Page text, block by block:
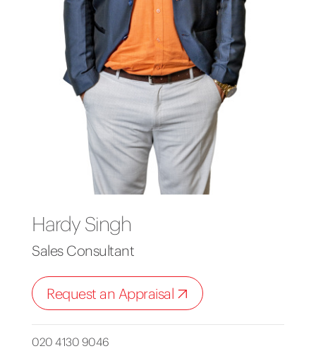
Hardy Singh
Sales Consultant
Request an Appraisal
020 4130 9046